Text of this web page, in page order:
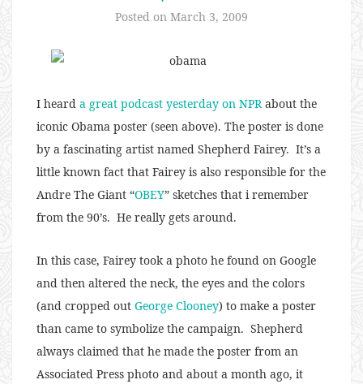
Posted on March 3, 2009
I heard a great podcast yesterday on NPRabout the
iconic Obama poster (seen above). The poster is done
by a fascinating artist named Shepherd Fairey. It’s a
little known fact that Fairey is also responsible for the
Andre The Giant “OBEY” sketches that i remember
from the 90’s. He really gets around.
In this case, Fairey took a photo he found on Google
and then altered the neck, the eyes and the colors
(and cropped out George Clooney) to make a poster
than came to symbolize the campaign. Shepherd
always claimed that he made the poster from an
Associated Press photo and about a month ago, it